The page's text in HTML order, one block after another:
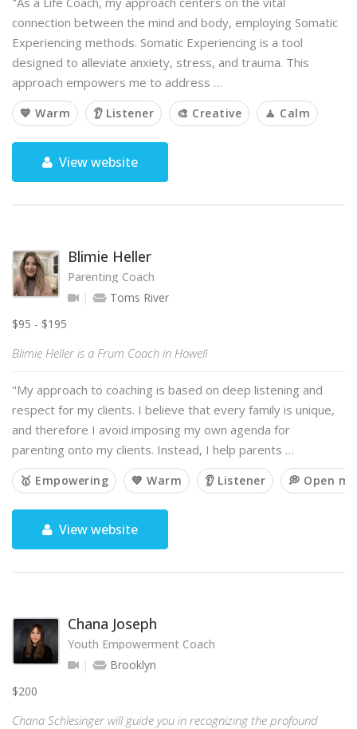
connection between the mind and body, employing Somatic
Experiencing methods. Somatic Experiencing is a tool
designed to alleviate anxiety, stress, and trauma. This
approach empowers me to address …
💙 Warm 👂 Listener 🎨 Creative 🧘 Calm
View website
Blimie Heller
Parenting Coach
Toms River
$95 - $195
Blimie Heller is a Frum Coach in Howell
"My approach to coaching is based on deep listening and
respect for my clients. I believe that every family is unique,
and therefore I avoid imposing my own agenda for
parenting onto my clients. Instead, I help parents …
🥇 Empowering 💙 Warm 👂 Listener 💭 Open
View website
Chana Joseph
Youth Empowerment Coach
Brooklyn
$200
Chana Schlesinger will guide you in recognizing the profound